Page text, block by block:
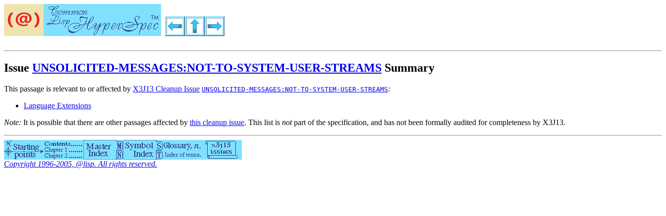
Issue UNSOLICITED-MESSAGES:NOT-TO-SYSTEM-USER-STREAMS Summary
This passage is relevant to or affected by X3J13 Cleanup Issue UNSOLICITED-MESSAGES:NOT-TO-SYSTEM-USER-STREAMS:
Language Extensions
Note: It is possible that there are other passages affected by this cleanup issue. This list is notpart of the specification, and has not been formally audited for completeness by X3J13.
Copyright 1996-2005, @lisp. All rights reserved.